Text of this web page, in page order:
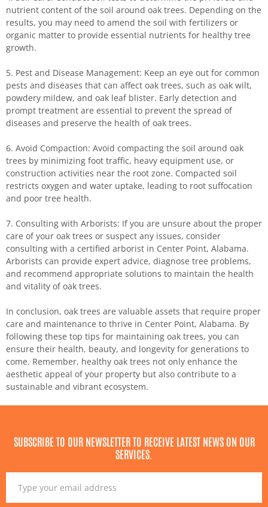
nutrient content of the soil around oak trees. Depending on the
results, you may need to amend the soil with fertilizers or
organic matter to provide essential nutrients for healthy tree
growth.
5. Pest and Disease Management: Keep an eye out for common
pests and diseases that can affect oak trees, such as oak wilt,
powdery mildew, and oak leaf blister. Early detection and
prompt treatment are essential to prevent the spread of
diseases and preserve the health of oak trees.
6. Avoid Compaction: Avoid compacting the soil around oak
trees by minimizing foot traffic, heavy equipment use, or
construction activities near the root zone. Compacted soil
restricts oxygen and water uptake, leading to root suffocation
and poor tree health.
7. Consulting with Arborists: If you are unsure about the proper
care of your oak trees or suspect any issues, consider
consulting with a certified arborist in Center Point, Alabama.
Arborists can provide expert advice, diagnose tree problems,
and recommend appropriate solutions to maintain the health
and vitality of oak trees.
In conclusion, oak trees are valuable assets that require proper
care and maintenance to thrive in Center Point, Alabama. By
following these top tips for maintaining oak trees, you can
ensure their health, beauty, and longevity for generations to
come. Remember, healthy oak trees not only enhance the
aesthetic appeal of your property but also contribute to a
sustainable and vibrant ecosystem.
SUBSCRIBE TO OUR NEWSLETTER TO RECEIVE LATEST NEWS ON OUR
SERVICES.